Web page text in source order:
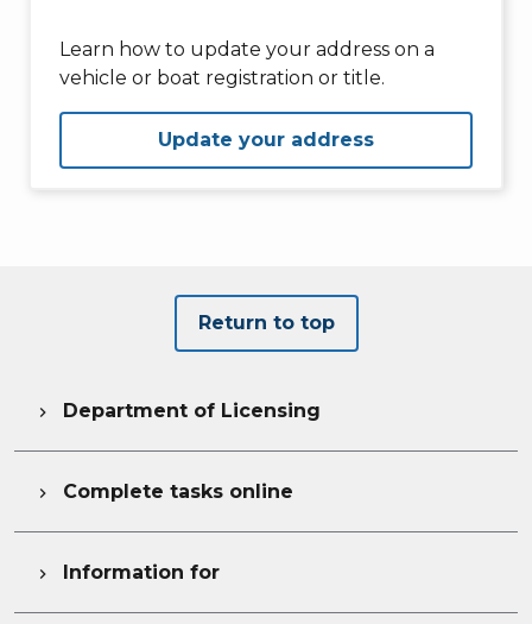
Learn how to update your address on a
vehicle or boat registration or title.
Update your address
Return to top
 Department of Licensing
 Complete tasks online
 Information for